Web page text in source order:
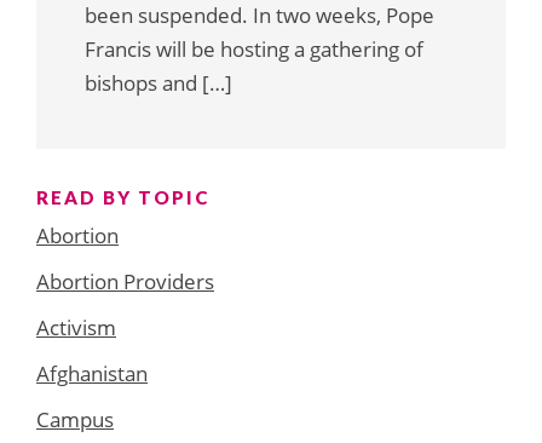
been suspended. In two weeks, Pope
Francis will be hosting a gathering of
bishops and […]
READ BY TOPIC
Abortion
Abortion Providers
Activism
Afghanistan
Campus